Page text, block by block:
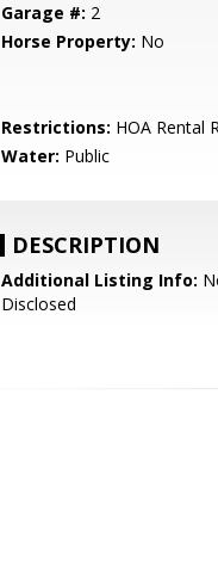
Garage #: 2
Horse Property: No
Restrictions: HOA Rental
Water: Public
DESCRIPTION
Additional Listing Info:
Disclosed